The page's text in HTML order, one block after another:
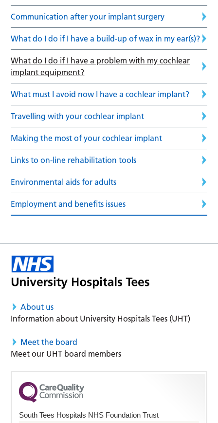
Communication after your implant surgery
What do I do if I have a build-up of wax in my ear(s)?
What do I do if I have a problem with my cochlear
implant equipment?
What must I avoid now I have a cochlear implant?
Travelling with your cochlear implant
Making the most of your cochlear implant
Links to on-line rehabilitation tools
Environmental aids for adults
Employment and benefits issues
About us
Information about University Hospitals Tees (UHT)
Meet the board
Meet our UHT board members
South Tees Hospitals NHS Foundation Trust